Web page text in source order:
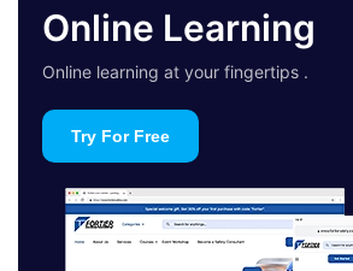
Online Learning
Online learning at your fingertips .
Try For Free